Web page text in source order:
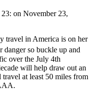
on November 23,
travel in America is on her
so buckle up and
over the July 4th
will help draw out an
at least 50 miles from